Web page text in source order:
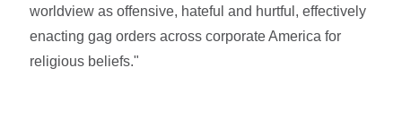
worldview as offensive, hateful and hurtful, effectively
enacting gag orders across corporate America for
religious beliefs."